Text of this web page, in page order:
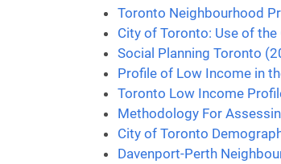
Toronto Neighbourhood
City of Toronto: Use of
Social Planning Toronto
Profile of Low Income in
Toronto Low Income
Methodology For
City of Toronto
Davenport-Perth